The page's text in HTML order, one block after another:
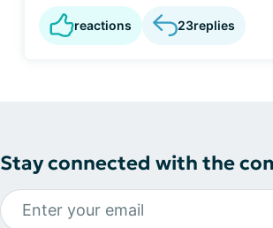
reactions 23replies
Stay connected with the